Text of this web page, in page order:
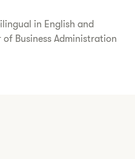
in English and
Business Administration